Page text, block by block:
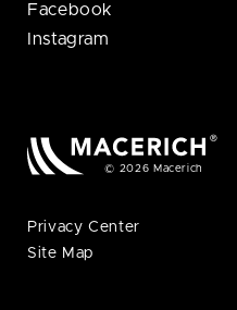
Facebook
Instagram
© 2026 Macerich
Privacy Center
Site Map